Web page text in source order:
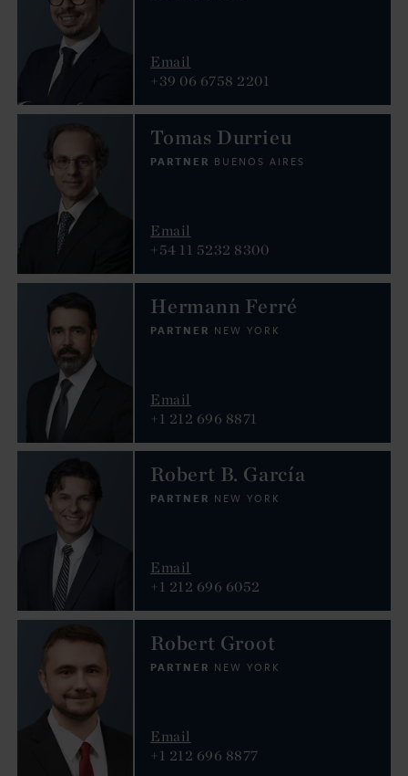
Email
+39 06 6758 2201
Tomas Durrieu
PARTNER BUENOS AIRES
Email
+54 11 5232 8300
Hermann Ferré
PARTNER NEW YORK
Email
+1 212 696 8871
Robert B. García
PARTNER NEW YORK
Email
+1 212 696 6052
Robert Groot
PARTNER NEW YORK
Email
+1 212 696 8877